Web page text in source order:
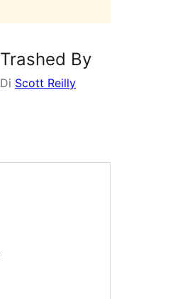
Trashed By
Di Scott Reilly